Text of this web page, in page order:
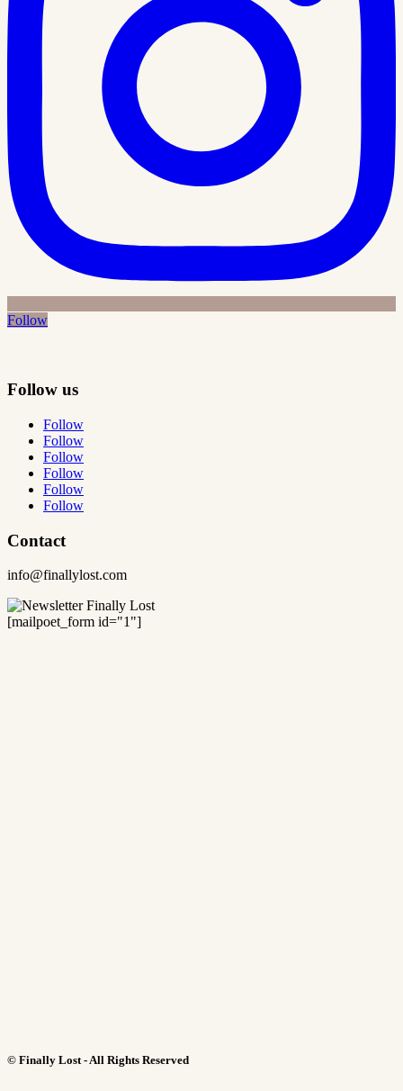
Follow
Follow us
Follow
Follow
Follow
Follow
Follow
Follow
Contact
info@finallylost.com
[mailpoet_form id="1"]
© Finally Lost - All Rights Reserved